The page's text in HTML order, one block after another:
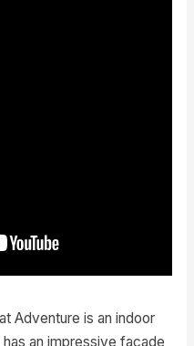
Adventure is an indoor
an impressive facade